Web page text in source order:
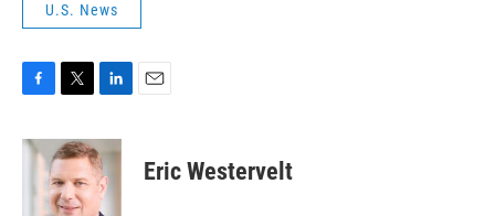
U.S. News
c
i
t
t
e
n
k
e
d
Eric Westervelt